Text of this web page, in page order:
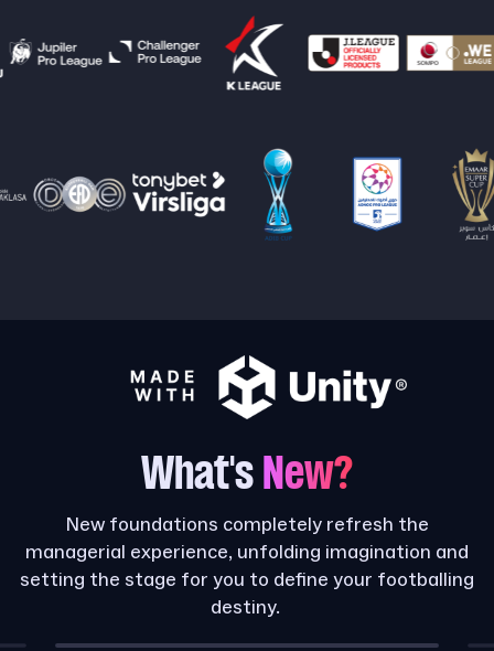
What's New?
New foundations completely refresh the
managerial experience, unfolding imagination and
setting the stage for you to define your footballing
destiny.